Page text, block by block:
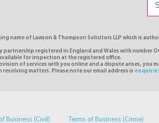
name of Lawson & Thompson Solicitors LLP which is
registered in England and Wales with number
for inspection at the registered office.
of services with you online and a dispute arises, you
resolving matters. Please note our email address is
Business (Civil) Terms of Business (Crime)